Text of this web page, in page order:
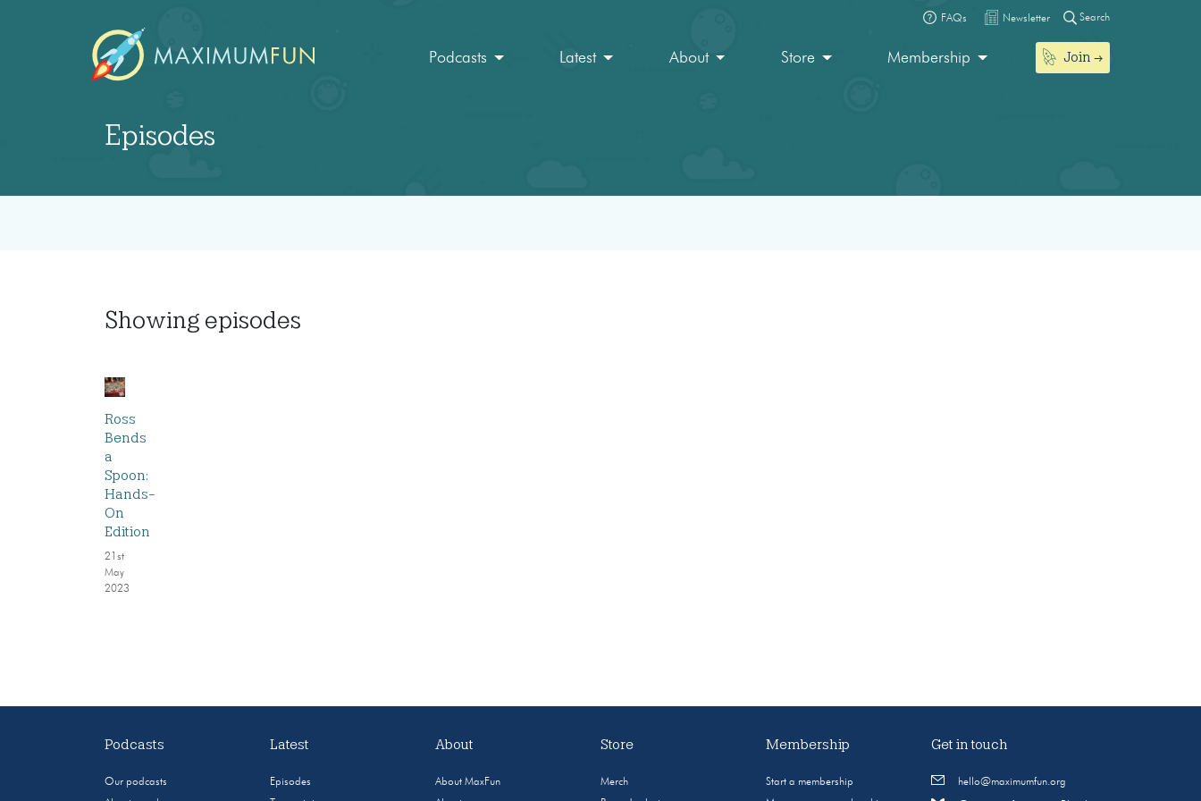
FAQs Newsletter Search
Podcasts Latest About Store Membership Join
Episodes
Showing episodes
Ross
Bends
a
Spoon:
Hands-
On
Edition
21st
May
2023
Podcasts
Our podcasts
Latest
Episodes
About
About MaxFun
Store
Merch
Membership
Start a membership
Get in touch
hello@maximumfun.org